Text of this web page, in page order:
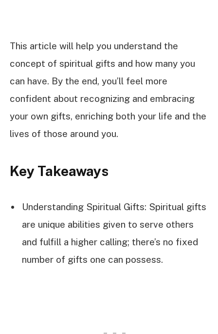
This article will help you understand the
concept of spiritual gifts and how many you
can have. By the end, you’ll feel more
confident about recognizing and embracing
your own gifts, enriching both your life and the
lives of those around you.
Key Takeaways
Understanding Spiritual Gifts: Spiritual gifts
are unique abilities given to serve others
and fulfill a higher calling; there’s no fixed
number of gifts one can possess.